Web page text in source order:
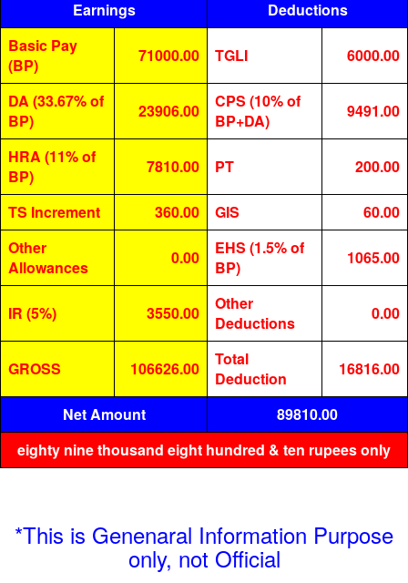
Earnings
Deductions
Basic Pay
(BP)
71000.00 TGLI 6000.00
DA (33.67% of
BP)
23906.00
CPS (10% of
BP+DA)
9491.00
HRA (11% of
BP)
7810.00 PT 200.00
TS Increment 360.00 GIS
60.00
Other
Allowances
0.00
EHS (1.5% of
BP)
1065.00
IR (5%) 3550.00
Other
Deductions
0.00
GROSS 106626.00
Total
Deduction
16816.00
Net Amount
89810.00
eighty nine thousand eight hundred & ten rupees only
*This is Genenaral Information Purpose
only, not Official